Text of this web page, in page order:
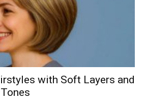
with Soft Layers and